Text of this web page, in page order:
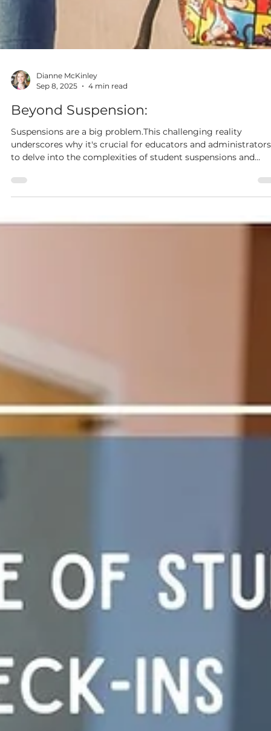
Sep 8, 2025
4 min read
Beyond Suspension:
Suspensions are a big problem.This challenging reality
underscores why it's crucial for educators and administrators
to delve into the complexities of student suspensions and